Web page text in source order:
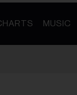
MUSIC